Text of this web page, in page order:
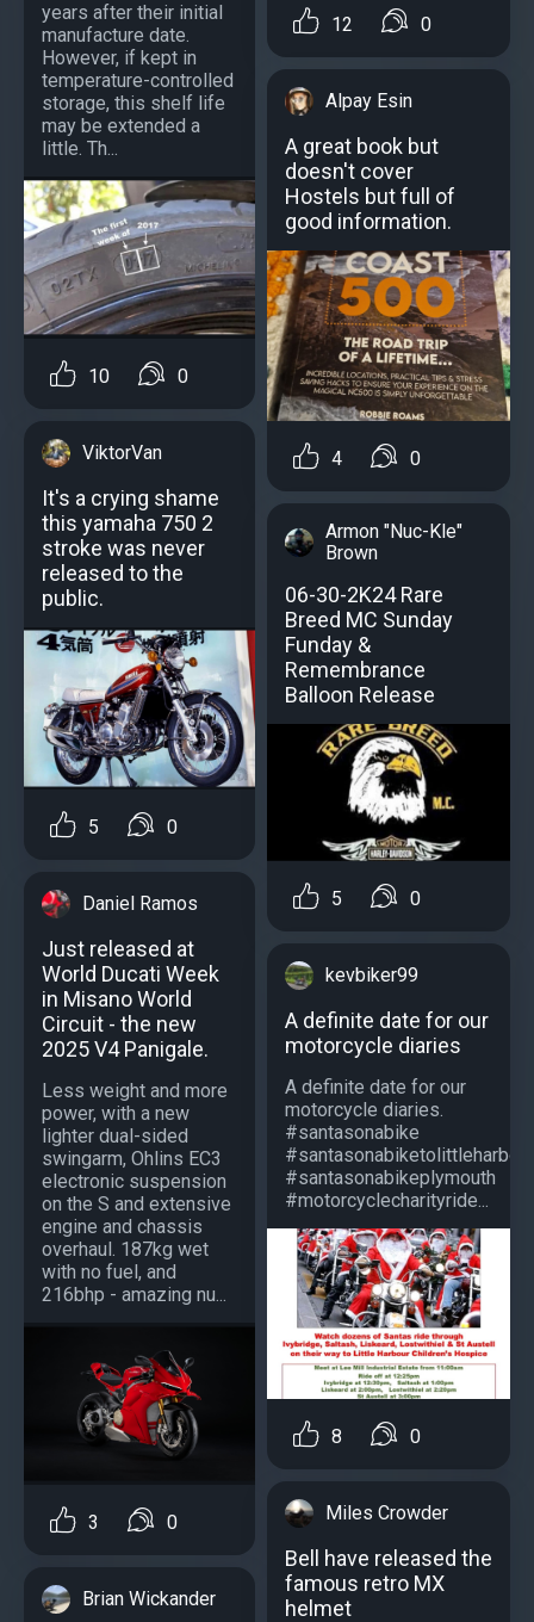
years after their initial
manufacture date.
However, if kept in
temperature-controlled
storage, this shelf life
may be extended a
little. Th...
10 0
ViktorVan
It's a crying shame
this yamaha 750 2
stroke was never
released to the
public.
5 0
Daniel Ramos
Just released at
World Ducati Week
in Misano World
Circuit - the new
2025 V4 Panigale.
Less weight and more
power, with a new
lighter dual-sided
swingarm, Ohlins EC3
electronic suspension
on the S and extensive
engine and chassis
overhaul. 187kg wet
with no fuel, and
216bhp - amazing nu...
3 0
Brian Wickander
12 0
Alpay Esin
A great book but
doesn't cover
Hostels but full of
good information.
4 0
Armon "Nuc-Kle"
Brown
06-30-2K24 Rare
Breed MC Sunday
Funday &
Remembrance
Balloon Release
5 0
kevbiker99
A definite date for our
motorcycle diaries
A definite date for our
motorcycle diaries.
#santasonabike
#santasonabiketolittleharbour
#santasonabikeplymouth
#motorcyclecharityride...
8 0
Miles Crowder
Bell have released the
famous retro MX
helmet